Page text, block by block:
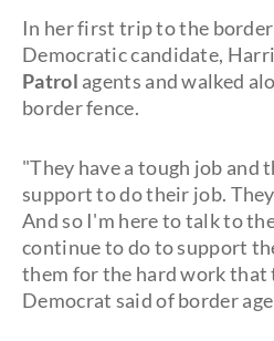
In her first trip to the border
Democratic candidate,
Patrol agents and walked
border fence.
"They have a tough job and
support to do their job.
And so I'm here to talk to
continue to do to support
them for the hard work that
Democrat said of border